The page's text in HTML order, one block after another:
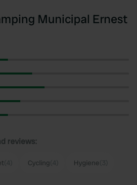
Municipal Ernest
reviews:
Cycling Hygiene